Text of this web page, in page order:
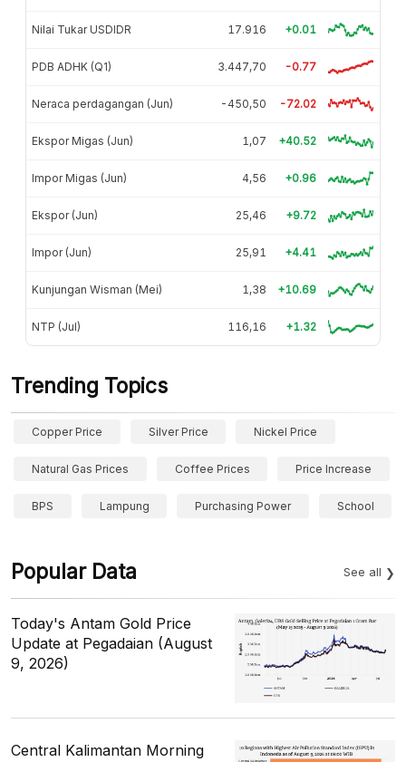
Nilai Tukar USDIDR 17.916 +0.01
PDB ADHK (Q1) 3.447,70 -0.77
Neraca perdagangan (Jun) -450,50 -72.02
Ekspor Migas (Jun) 1,07 +40.52
Impor Migas (Jun) 4,56 +0.96
Ekspor (Jun) 25,46 +9.72
Impor (Jun) 25,91 +4.41
Kunjungan Wisman (Mei) 1,38 +10.69
NTP (Jul) 116,16 +1.32
Trending Topics
Copper Price Silver Price Nickel Price
Natural Gas Prices Coffee Prices Price Increase
BPS Lampung Purchasing Power School
Popular Data See all
Today's Antam Gold Price
Update at Pegadaian (August
9, 2026)
Central Kalimantan Morning